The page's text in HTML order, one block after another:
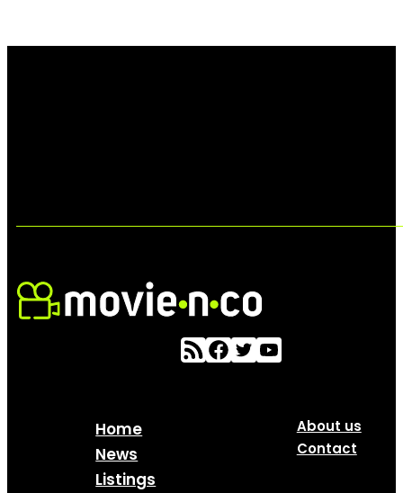
Home
News
Listings
About us
Contact